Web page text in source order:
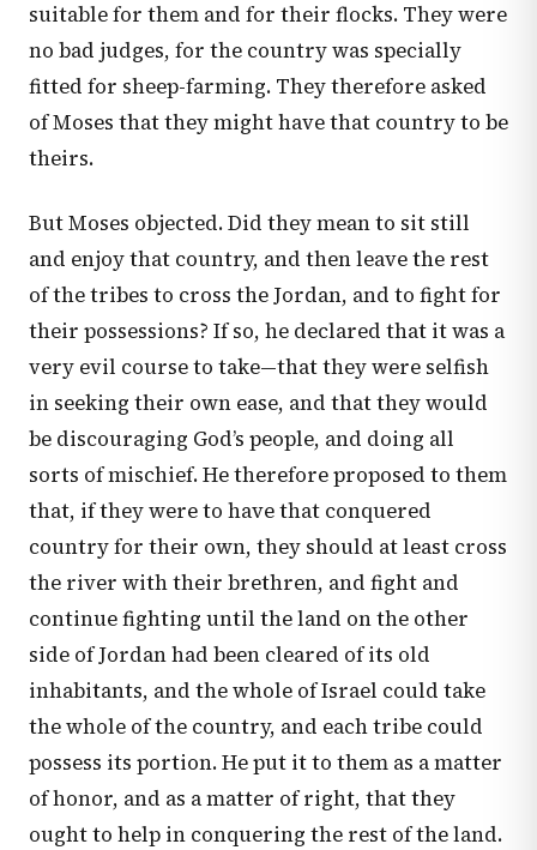
suitable for them and for their flocks. They were
no bad judges, for the country was specially
fitted for sheep-farming. They therefore asked
of Moses that they might have that country to be
theirs.
But Moses objected. Did they mean to sit still
and enjoy that country, and then leave the rest
of the tribes to cross the Jordan, and to fight for
their possessions? If so, he declared that it was a
very evil course to take—that they were selfish
in seeking their own ease, and that they would
be discouraging God’s people, and doing all
sorts of mischief. He therefore proposed to them
that, if they were to have that conquered
country for their own, they should at least cross
the river with their brethren, and fight and
continue fighting until the land on the other
side of Jordan had been cleared of its old
inhabitants, and the whole of Israel could take
the whole of the country, and each tribe could
possess its portion. He put it to them as a matter
of honor, and as a matter of right, that they
ought to help in conquering the rest of the land.